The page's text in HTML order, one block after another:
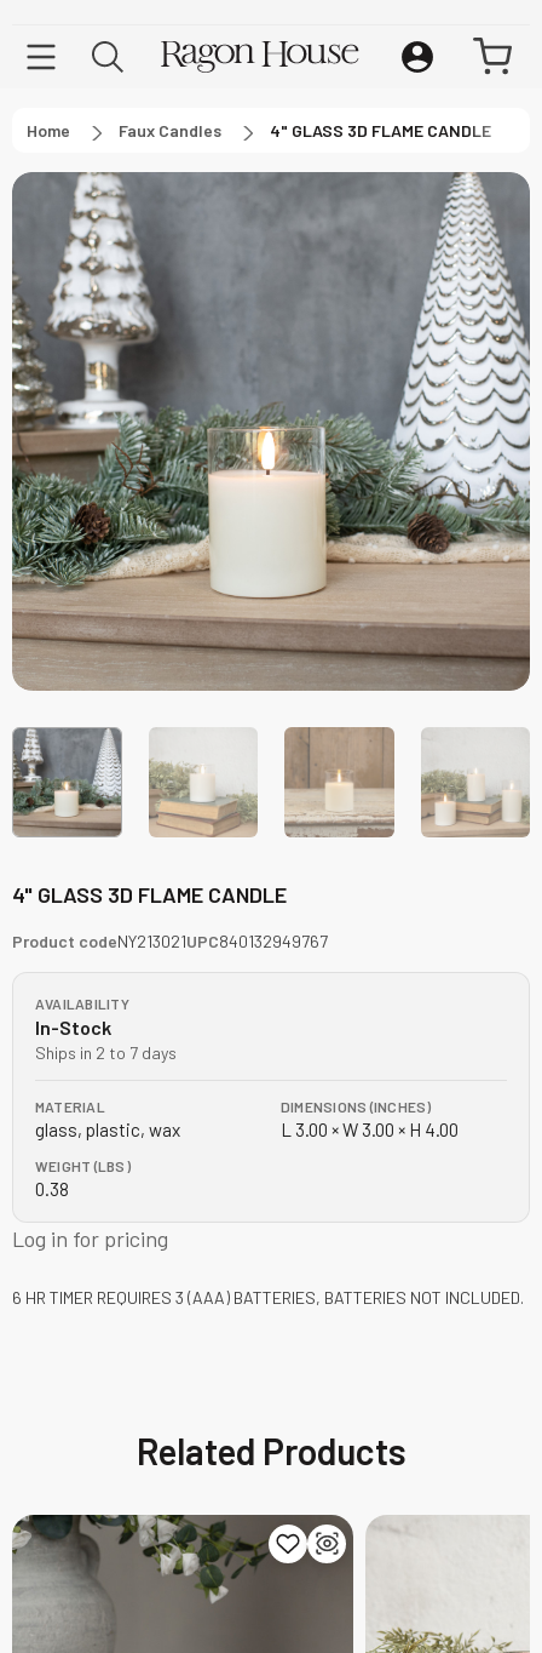
Home Faux Candles 4" GLASS 3D FLAME CANDLE
4" GLASS 3D FLAME CANDLE
Product codeNY213021UPC840132949767
AVAILABILITY
In-Stock
Ships in 2 to 7 days
MATERIAL
glass, plastic, wax
DIMENSIONS (INCHES)
L 3.00 × W 3.00 × H 4.00
WEIGHT (LBS)
0.38
Log in for pricing
6 HR TIMER REQUIRES 3 (AAA) BATTERIES, BATTERIES NOT INCLUDED.
Related Products